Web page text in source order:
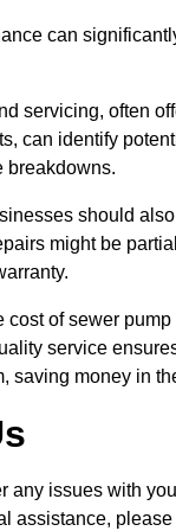
can
servicing, often
can identify
breakdowns.
should
might be
cost of sewer
service
saving money in
any issues with
assistance,